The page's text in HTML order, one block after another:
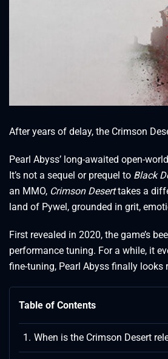
After years of delay, the Crimson
Pearl Abyss’ long-awaited open-
It’s not a sequel or prequel to Black
an MMO, Crimson Deserttakes a
land of Pywel, grounded in grit,
First revealed in 2020, the game’s
performance tuning. For a while, it
fine-tuning, Pearl Abyss finally
Table of Contents
When is the Crimson Desert